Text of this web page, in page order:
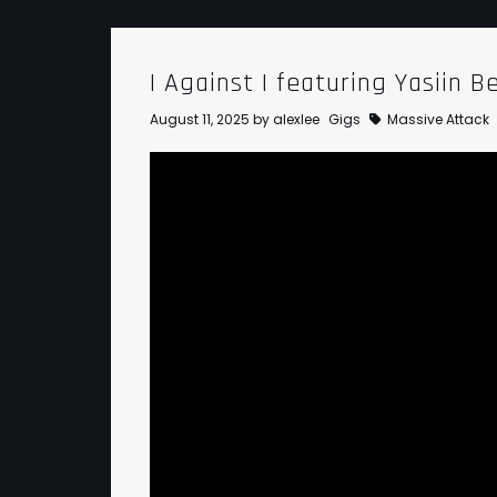
I Against I featuring Yasiin
August 11, 2025 byalexlee Gigs Massive Attack